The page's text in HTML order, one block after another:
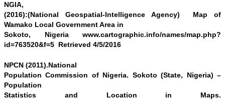
NGIA,
(2016):(National Geospatial-Intelligence Agency) Map of
Wamako Local Government Area in
Sokoto, Nigeria www.cartographic.info/names/map.php?
id=763520&f=5 Retrieved 4/5/2016
NPCN (2011).National
Population Commission of Nigeria. Sokoto (State, Nigeria) –
Population
Statistics and Location in Maps.